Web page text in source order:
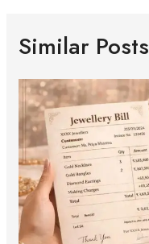
Similar Posts